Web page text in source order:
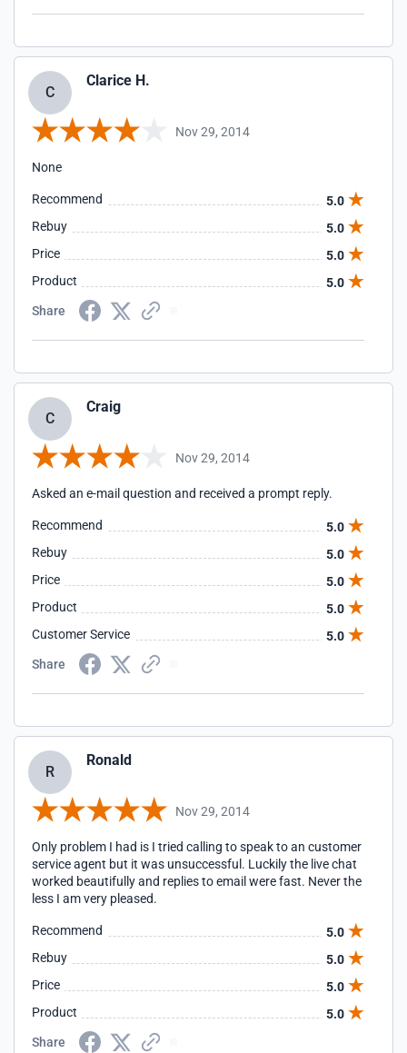
C
Clarice H.
Nov 29, 2014
None
Recommend
5.0
Rebuy
5.0
Price
5.0
Product
5.0
Share
C
Craig
Nov 29, 2014
Asked an e-mail question and received a prompt reply.
Recommend
5.0
Rebuy
5.0
Price
5.0
Product
5.0
Customer Service
5.0
Share
R
Ronald
Nov 29, 2014
Only problem I had is I tried calling to speak to an customer
service agent but it was unsuccessful. Luckily the live chat
worked beautifully and replies to email were fast. Never the
less I am very pleased.
Recommend
5.0
Rebuy
5.0
Price
5.0
Product
5.0
Share